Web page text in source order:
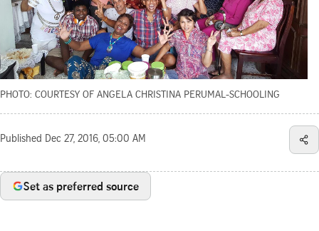
PHOTO: COURTESY OF ANGELA CHRISTINA PERUMAL-SCHOOLING
Published Dec 27, 2016, 05:00 AM
Set as preferred source